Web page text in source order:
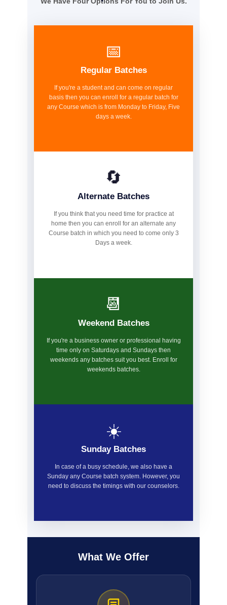
📅
Regular Batches
If you're a student and can come on regular
basis then you can enroll for a regular batch for
any Course which is from Monday to Friday, Five
days a week.
🔄
Alternate Batches
If you think that you need time for practice at
home then you can enroll for an alternate any
Course batch in which you need to come only 3
Days a week.
📆
Weekend Batches
If you're a business owner or professional having
time only on Saturdays and Sundays then
weekends any batches suit you best. Enroll for
weekends batches.
☀️
Sunday Batches
In case of a busy schedule, we also have a
Sunday any Course batch system. However, you
need to discuss the timings with our counselors.
What We Offer